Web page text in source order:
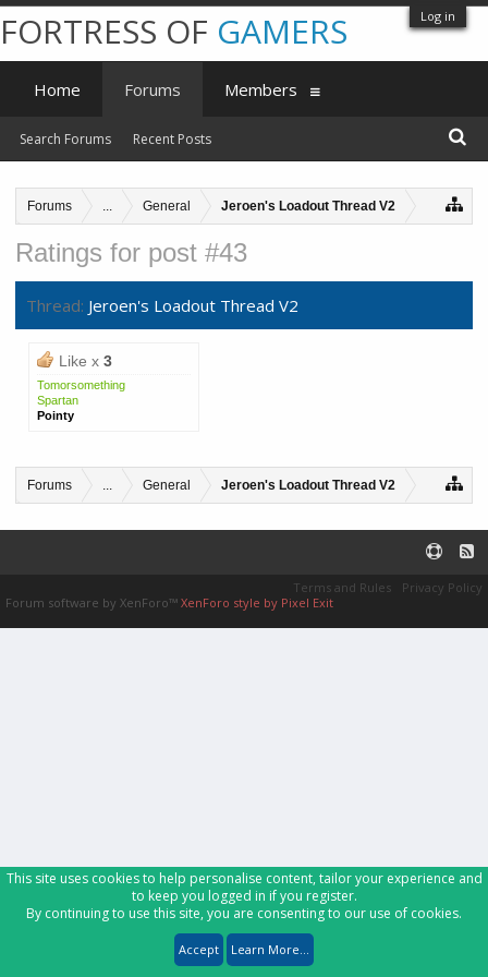
Log in
Forums ... General Jeroen's Loadout Thread V2
Ratings for post #43
Thread: Jeroen's Loadout Thread V2
Like x 3
Tomorsomething
Spartan
Pointy
Forums ... General Jeroen's Loadout Thread V2
FORTRESS OF GAMERS
Home Forums
Search Forums Recent Posts
Members
Terms and Rules
Privacy Policy
Forum software by XenForo™ XenForo style by Pixel Exit
This site uses cookies to help personalise content, tailor your experience and
to keep you logged in if you register.
By continuing to use this site, you are consenting to our use of cookies.
Accept Learn More...